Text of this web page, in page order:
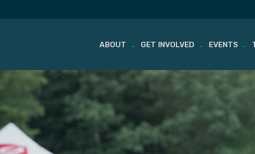
Skip
content
ABOUT GET INVOLVED EVENTS